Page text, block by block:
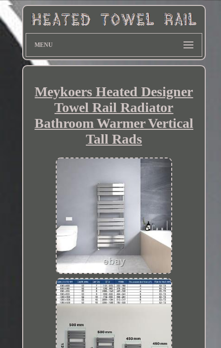
MENU
Meykoers Heated Designer
Towel Rail Radiator
Bathroom Warmer Vertical
Tall Rads